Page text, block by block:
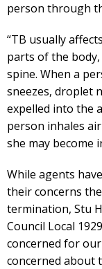
person through
“TB usually
parts of the
spine. When a
sneezes, droplet
expelled into the
person inhales
she may become
While agents
their concerns
termination, Stu
Council Local
concerned for
concerned about